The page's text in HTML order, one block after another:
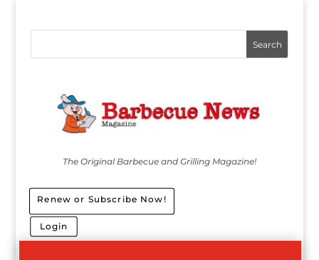
The Original Barbecue and Grilling Magazine!
Renew or Subscribe Now!
Login